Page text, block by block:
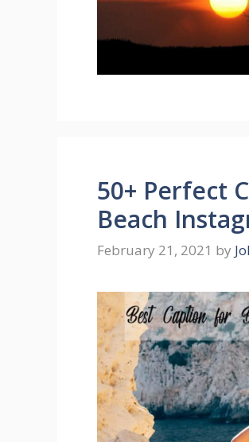
50+ Perfect
Beach
February 21, 2021 by